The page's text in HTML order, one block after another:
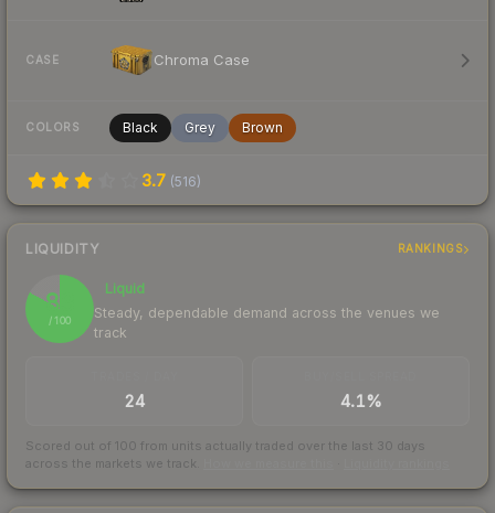
CASE Chroma Case
COLORS Black Grey Brown
3.7 (516)
LIQUIDITY RANKINGS
83
/ 100
Liquid
Steady, dependable demand across the venues we
track
24 4.1%
Scored out of 100 from units actually traded over the last 30 days
across the markets we track.